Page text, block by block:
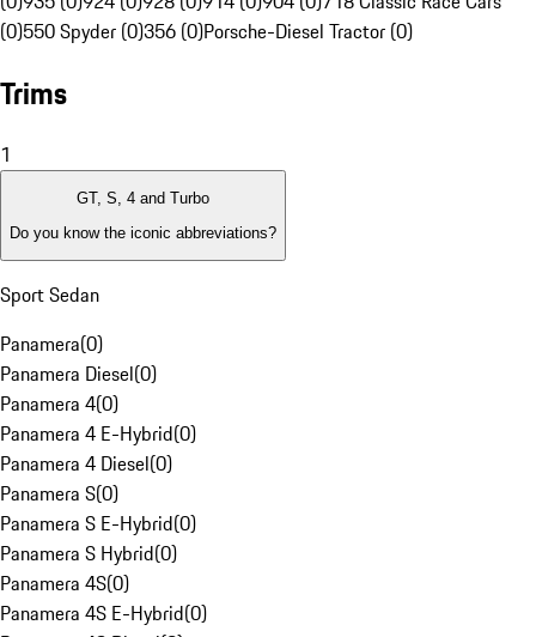
(0)550 Spyder (0)356 (0)Porsche-Diesel Tractor (0)
Trims
1
GT, S, 4 and Turbo
Do you know the iconic abbreviations?
Sport Sedan
Panamera(0)
Panamera Diesel(0)
Panamera 4(0)
Panamera 4 E-Hybrid(0)
Panamera 4 Diesel(0)
Panamera S(0)
Panamera S E-Hybrid(0)
Panamera S Hybrid(0)
Panamera 4S(0)
Panamera 4S E-Hybrid(0)